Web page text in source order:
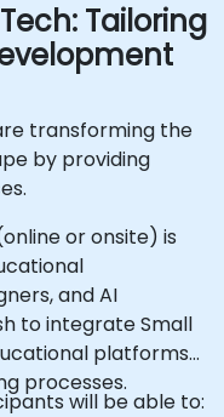
Tailoring
transforming the
by providing
or onsite) is
and AI
to integrate Small
platforms
processes.
will be able to: